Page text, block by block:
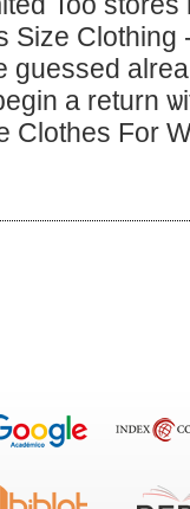
guesseԁ
а return
Clothes For